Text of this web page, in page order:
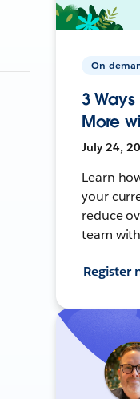
On-
3
More
July 24,
Learn
your
reduce
team
Register